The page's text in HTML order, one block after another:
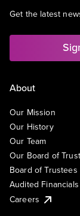
Get the latest
About
Our Mission
Our History
Our Team
Our Board of
Board of
Audited Financials
Careers